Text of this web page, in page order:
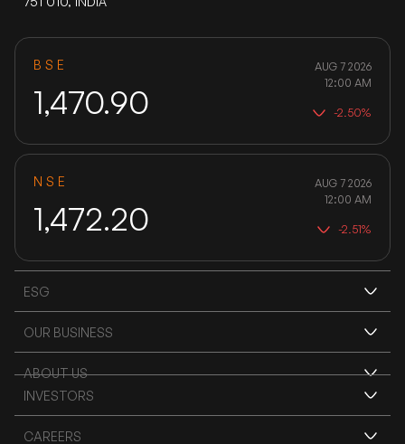
BSE
1,470.90
AUG 7 2026
12:00 AM
-2.50%
NSE
1,472.20
AUG 7 2026
12:00 AM
-2.51%
OUR BUSINESS
FERRO ALLOYS
MINING
ABOUT US
ESG
ENVIRONMENT
SOCIAL IMPACT
IMPaCT
BIPF
INVESTORS
ANNUAL REPORTS
CAREERS